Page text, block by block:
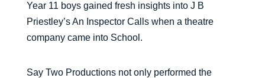
Year 11 boys gained fresh insights into J B
Priestley’s An Inspector Calls when a theatre
company came into School.
Say Two Productions not only performed the